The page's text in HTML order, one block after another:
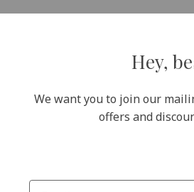
offers and
Links
Gift Cards
Hey,
We want you to join our
offers and